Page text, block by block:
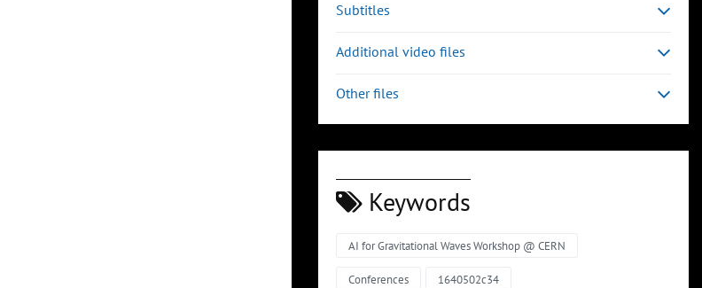
Subtitles
Additional video files
Other files
Keywords
AI for Gravitational Waves Workshop @ CERN
Conferences 1640502c34